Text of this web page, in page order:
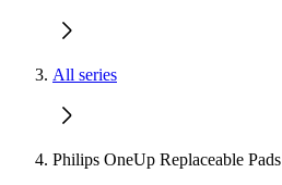
All series
Philips OneUp Replaceable Pads